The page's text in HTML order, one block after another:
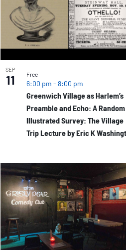
events
in
Photo
View
SEP
11
Greenwich Village as Harlem’s
Preamble and Echo: A Random
Illustrated Survey: The Village
Trip Lecture by Eric K
6:00 pm - 8:00 pm
Free